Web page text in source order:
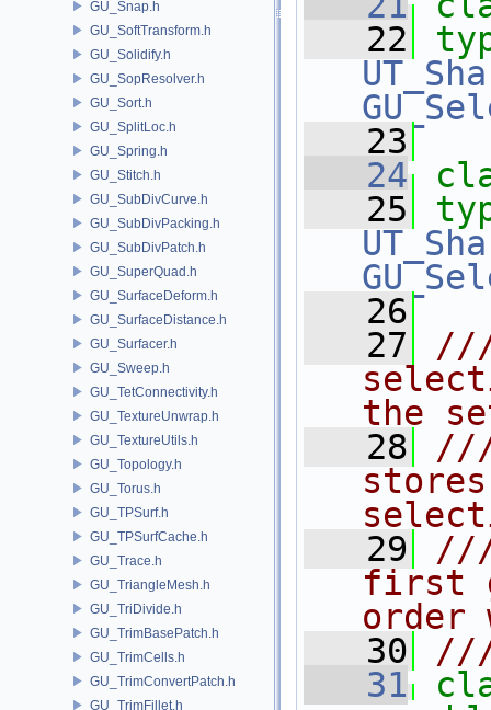
GU_Snap.h
GU_SoftTransform.h
GU_Solidify.h
GU_SopResolver.h
GU_Sort.h
GU_SplitLoc.h
GU_Spring.h
GU_Stitch.h
GU_SubDivCurve.h
GU_SubDivPacking.h
GU_SubDivPatch.h
GU_SuperQuad.h
GU_SurfaceDeform.h
GU_SurfaceDistance.h
GU_Surfacer.h
GU_Sweep.h
GU_TetConnectivity.h
GU_TextureUnwrap.h
GU_TextureUtils.h
GU_Topology.h
GU_Torus.h
GU_TPSurf.h
GU_TPSurfCache.h
GU_Trace.h
GU_TriangleMesh.h
GU_TriDivide.h
GU_TrimBasePatch.h
GU_TrimCells.h
GU_TrimConvertPatch.h
GU_TrimFillet.h
   22
   23
   24
   25
   26
   27
///
the
   28
///
   29
///
first
   30
///
   31